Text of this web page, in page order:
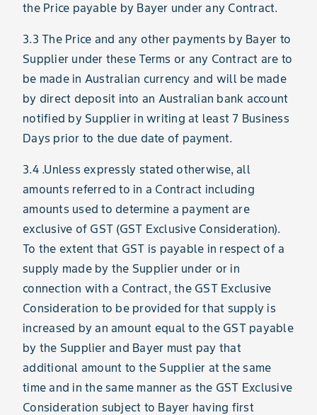
the Price payable by Bayer under any Contract.
3.3 The Price and any other payments by Bayer to
Supplier under these Terms or any Contract are to
be made in Australian currency and will be made
by direct deposit into an Australian bank account
notified by Supplier in writing at least 7 Business
Days prior to the due date of payment.
3.4 .Unless expressly stated otherwise, all
amounts referred to in a Contract including
amounts used to determine a payment are
exclusive of GST (GST Exclusive Consideration).
To the extent that GST is payable in respect of a
supply made by the Supplier under or in
connection with a Contract, the GST Exclusive
Consideration to be provided for that supply is
increased by an amount equal to the GST payable
by the Supplier and Bayer must pay that
additional amount to the Supplier at the same
time and in the same manner as the GST Exclusive
Consideration subject to Bayer having first